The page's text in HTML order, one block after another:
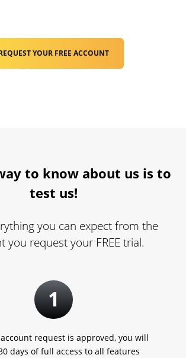
YOUR FREE ACCOUNT
to know about us is to
test us!
you can expect from the
you request your FREE trial.
1
request is approved, you will
days of full access to all features